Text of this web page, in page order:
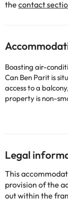
the contact
Boasting air-
Can Ben Parit is
access to a
property is non-
bathrooms, bed
interest near the
Beach and Cala
Airport, 18 km
This property will
Legal
This
provision of the
out within the